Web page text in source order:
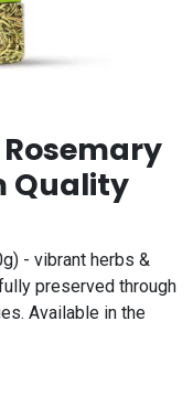
Quality
- vibrant herbs &
preserved through
Available in the